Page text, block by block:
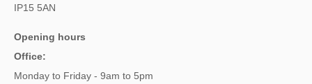
IP15 5AN
Opening hours
Office:
Monday to Friday - 9am to 5pm